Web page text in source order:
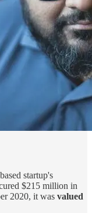
startup's
$215 million in
2020, it was valued